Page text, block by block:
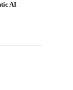
AI